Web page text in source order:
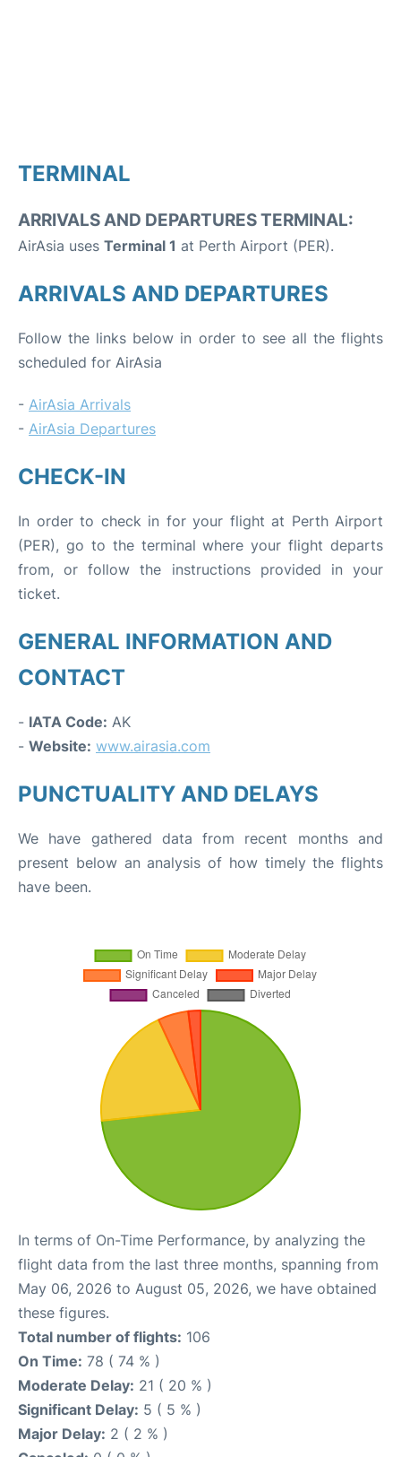
TERMINAL
ARRIVALS AND DEPARTURES TERMINAL:
AirAsia uses Terminal 1 at Perth Airport (PER).
ARRIVALS AND DEPARTURES
Follow the links below in order to see all the flights
scheduled for AirAsia
- AirAsia Arrivals
- AirAsia Departures
CHECK-IN
In order to check in for your flight at Perth Airport
(PER), go to the terminal where your flight departs
from, or follow the instructions provided in your
ticket.
GENERAL INFORMATION AND
CONTACT
- IATA Code: AK
- Website: www.airasia.com
PUNCTUALITY AND DELAYS
We have gathered data from recent months and
present below an analysis of how timely the flights
have been.
In terms of On-Time Performance, by analyzing the
flight data from the last three months, spanning from
May 06, 2026 to August 05, 2026, we have obtained
these figures.
Total number of flights: 106
On Time: 78 ( 74 % )
Moderate Delay: 21 ( 20 % )
Significant Delay: 5 ( 5 % )
Major Delay: 2 ( 2 % )